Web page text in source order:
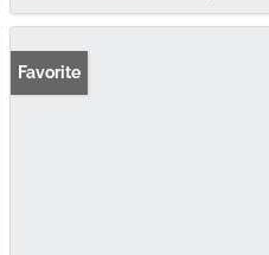
Favorite